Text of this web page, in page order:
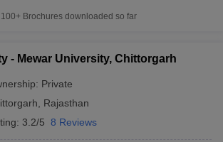
100+ Brochures downloaded so far
- Mewar University, Chittorgarh
Private
Rajasthan
3.2/5 8 Reviews